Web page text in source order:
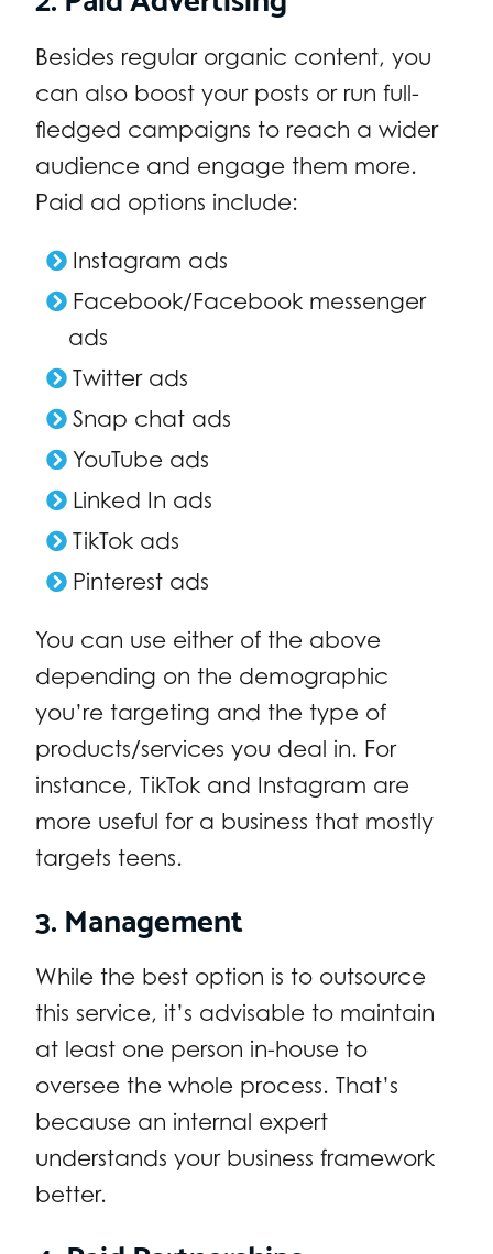
Besides regular organic content, you
can also boost your posts or run full-
fledged campaigns to reach a wider
audience and engage them more.
Paid ad options include:
Instagram ads
Facebook/Facebook messenger
ads
Twitter ads
Snap chat ads
YouTube ads
Linked In ads
TikTok ads
Pinterest ads
You can use either of the above
depending on the demographic
you’re targeting and the type of
products/services you deal in. For
instance, TikTok and Instagram are
more useful for a business that mostly
targets teens.
3. Management
While the best option is to outsource
this service, it’s advisable to maintain
at least one person in-house to
oversee the whole process. That’s
because an internal expert
understands your business framework
better.